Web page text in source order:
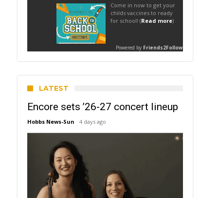
LATEST
Encore sets ’26-27 concert lineup
Hobbs News-Sun 4 days ago